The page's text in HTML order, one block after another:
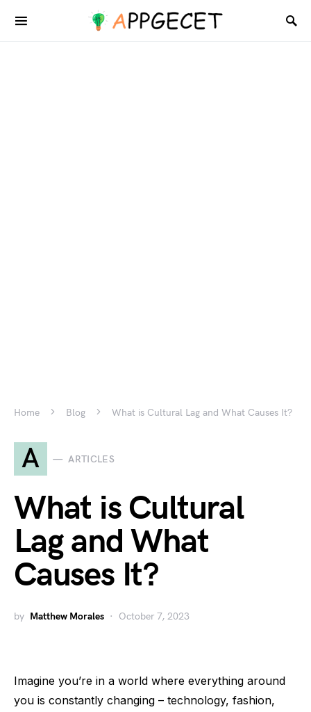
Home Blog What is Cultural Lag and What Causes It?
A ARTICLES
What is Cultural
Lag and What
Causes It?
by Matthew Morales October 7, 2023
Imagine you’re in a world where everything around
you is constantly changing – technology, fashion,